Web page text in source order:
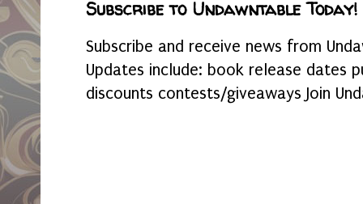
Subscribe to Undawntable Today!
Subscribe and receive news from
Updates include: book release dates
discounts contests/giveaways Join